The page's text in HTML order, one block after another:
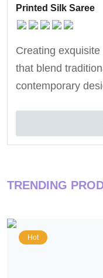
Printed Silk Saree
Creating
that blend
contemporary
TRENDING
Hot